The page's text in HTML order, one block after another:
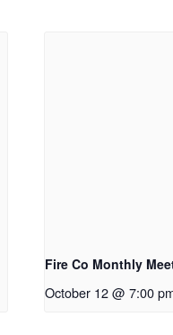
Fire Co Monthly
October 12 @ 7:00